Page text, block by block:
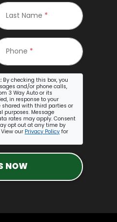
Last Name *
Phone *
By checking this box, you
and/or phone calls,
3 Way Auto or its
in response to your
with third parties or
purposes. Message
rates may apply. Consent
opt out at any time by
our Privacy Policy for
NOW